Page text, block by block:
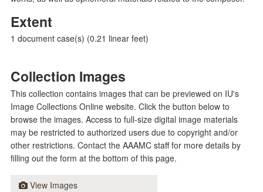
Extent
1 document case(s) (0.21 linear feet)
Collection Images
This collection contains images that can be previewed on IU's
Image Collections Online website. Click the button below to
browse the images. Access to full-size digital image materials
may be restricted to authorized users due to copyright and/or
other restrictions. Contact the AAAMC staff for more details by
filling out the form at the bottom of this page.
View Images